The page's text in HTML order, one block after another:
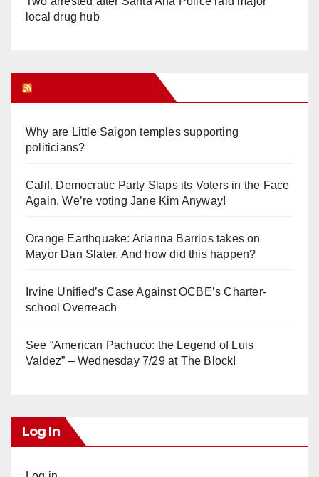
local drug hub
Why are Little Saigon temples supporting
politicians?
Calif. Democratic Party Slaps its Voters in the Face
Again. We’re voting Jane Kim Anyway!
Orange Earthquake: Arianna Barrios takes on
Mayor Dan Slater. And how did this happen?
Irvine Unified’s Case Against OCBE’s Charter-
school Overreach
See “American Pachuco: the Legend of Luis
Valdez” – Wednesday 7/29 at The Block!
Log In